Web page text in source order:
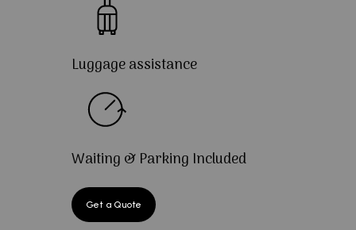
Luggage assistance
Waiting & Parking Included
Get a Quote